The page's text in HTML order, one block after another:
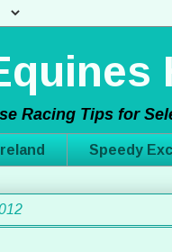
Racing Tips for
Speedy